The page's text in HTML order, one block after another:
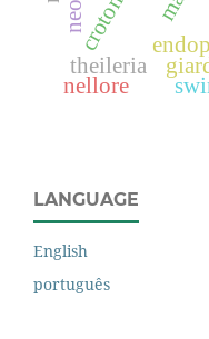
theileria
nellore
LANGUAGE
English
português